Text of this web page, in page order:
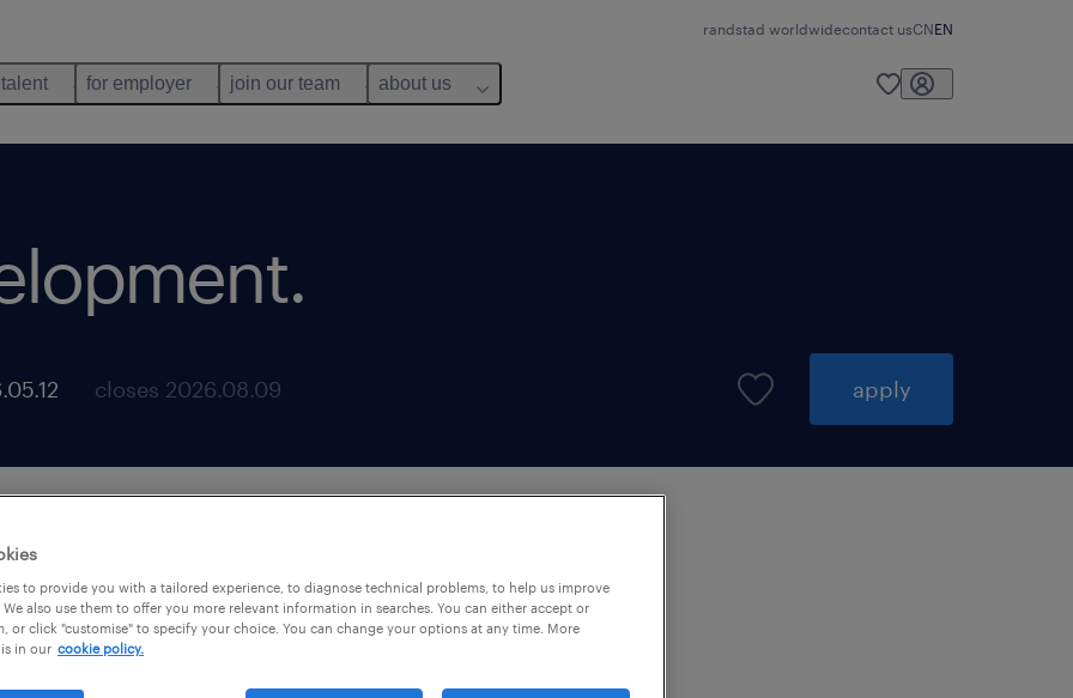
randstad worldwidecontact usCNEN
for employer join our team about us
.
closes 2026.08.09 apply
to provide you with a tailored experience, to diagnose technical problems, to help us improve
also use them to offer you more relevant information in searches. You can either accept or
or click "customise" to specify your choice. You can change your options at any time. More
in our cookie policy.